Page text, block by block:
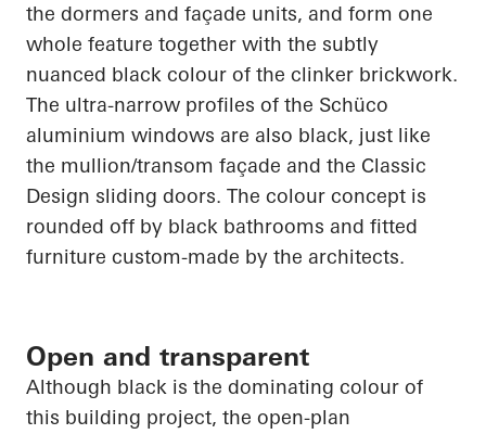
the dormers and façade units, and form one
whole feature together with the subtly
nuanced black colour of the clinker brickwork.
The ultra-narrow profiles of the Schüco
aluminium windows are also black, just like
the mullion/transom façade and the Classic
Design sliding doors. The colour concept is
rounded off by black bathrooms and fitted
furniture custom-made by the architects.
Open and transparent
Although black is the dominating colour of
this building project, the open-plan